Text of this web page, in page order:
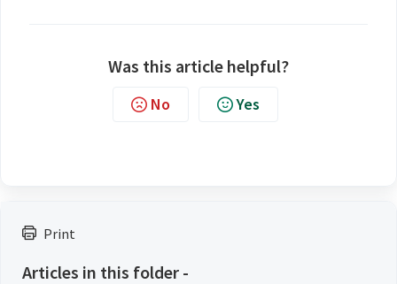
Print
Articles in this folder -
Was this article helpful?
No Yes